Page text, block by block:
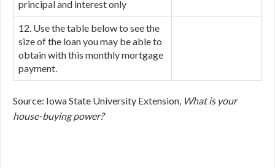
principal and interest only
12. Use the table below to see the
size of the loan you may be able to
obtain with this monthly mortgage
payment.
Source: Iowa State University Extension, What is your
house-buying power?